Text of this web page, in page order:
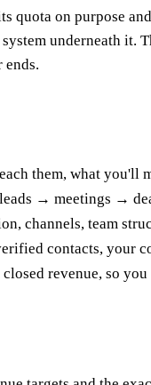
quota on purpose
underneath
them, what you'll
→ meetings →
channels, team
contacts, your
revenue, so